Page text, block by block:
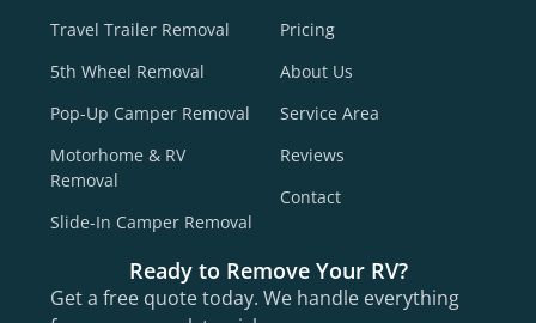
Travel Trailer Removal
5th Wheel Removal
Pop-Up Camper Removal
Motorhome & RV
Removal
Slide-In Camper Removal
Pricing
About Us
Service Area
Reviews
Contact
Ready to Remove Your RV?
Get a free quote today. We handle everything